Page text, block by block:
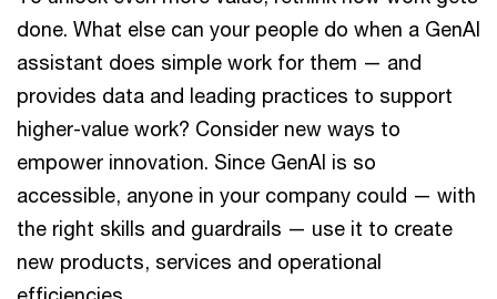
done. What else can your people do when a GenAI
assistant does simple work for them — and
provides data and leading practices to support
higher-value work? Consider new ways to
empower innovation. Since GenAI is so
accessible, anyone in your company could — with
the right skills and guardrails — use it to create
new products, services and operational